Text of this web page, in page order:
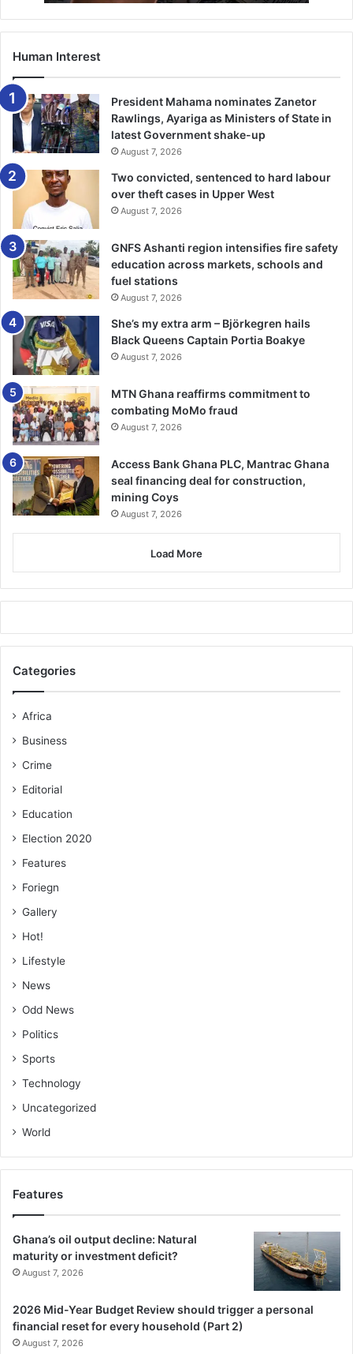
Human Interest
President Mahama nominates Zanetor
Rawlings, Ayariga as Ministers of State in
latest Government shake-up
August 7, 2026
Two convicted, sentenced to hard labour
over theft cases in Upper West
August 7, 2026
GNFS Ashanti region intensifies fire safety
education across markets, schools and
fuel stations
August 7, 2026
She’s my extra arm – Björkegren hails
Black Queens Captain Portia Boakye
August 7, 2026
MTN Ghana reaffirms commitment to
combating MoMo fraud
August 7, 2026
Access Bank Ghana PLC, Mantrac Ghana
seal financing deal for construction,
mining Coys
August 7, 2026
Load More
Categories
Africa
Business
Crime
Editorial
Education
Election 2020
Features
Foriegn
Gallery
Hot!
Lifestyle
News
Odd News
Politics
Sports
Technology
Uncategorized
World
Features
Ghana’s oil output decline: Natural
maturity or investment deficit?
August 7, 2026
2026 Mid-Year Budget Review should trigger a personal
financial reset for every household (Part 2)
August 7, 2026